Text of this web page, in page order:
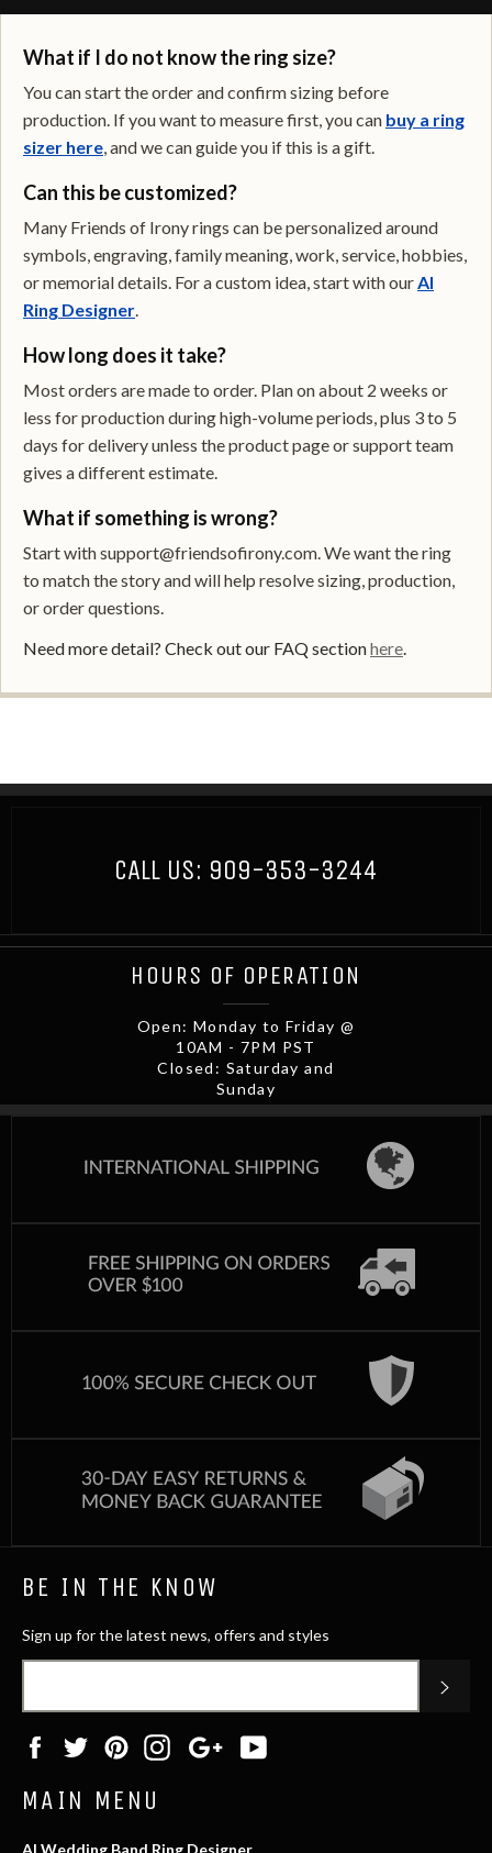
What if I do not know the ring size?
You can start the order and confirm sizing before
production. If you want to measure first, you can buy a ring
sizer here, and we can guide you if this is a gift.
Can this be customized?
Many Friends of Irony rings can be personalized around
symbols, engraving, family meaning, work, service, hobbies,
or memorial details. For a custom idea, start with ourAI
Ring Designer.
How long does it take?
Most orders are made to order. Plan on about 2 weeks or
less for production during high-volume periods, plus 3 to 5
days for delivery unless the product page or support team
gives a different estimate.
What if something is wrong?
Start with support@friendsofirony.com. We want the ring
to match the story and will help resolve sizing, production,
or order questions.
Need more detail? Check out our FAQ sectionhere.
CALL US: 909-353-3244
HOURS OF OPERATION
Open: Monday to Friday @
10AM - 7PM PST
Closed: Saturday and
Sunday
BE IN THE KNOW
Sign up for the latest news, offers and styles
FacebookTwitterPinterestInstagramGoogle
Plus
MAIN MENU
AI Wedding Band Ring Designer